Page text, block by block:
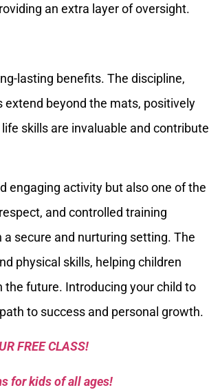
an extra layer of oversight.
lasting benefits. The discipline,
beyond the mats, positively
skills are invaluable and contribute
engaging activity but also one of the
and controlled training
secure and nurturing setting. The
physical skills, helping children
future. Introducing your child to
to success and personal growth.
FREE CLASS!
for kids of all ages!